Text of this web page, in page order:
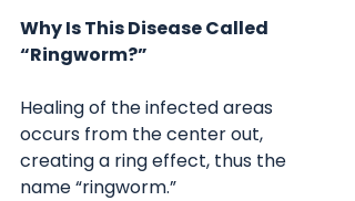
Why Is This Disease Called
“Ringworm?”
Healing of the infected areas
occurs from the center out,
creating a ring effect, thus the
name “ringworm.”